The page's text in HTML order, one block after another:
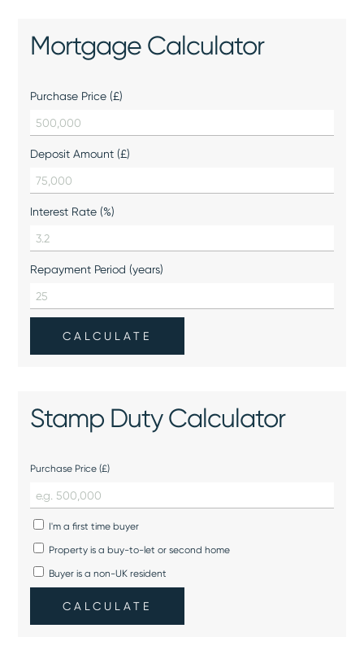
Mortgage Calculator
Purchase Price (£)
Deposit Amount (£)
Interest Rate (%)
Repayment Period (years)
CALCULATE
Stamp Duty Calculator
Purchase Price (£)
I'm a first time buyer
Property is a buy-to-let or second home
Buyer is a non-UK resident
CALCULATE